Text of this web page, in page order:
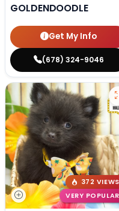
GOLDENDOODLE
Get My Info
(678) 324-9046
372 VIEWS
VERY POPULAR